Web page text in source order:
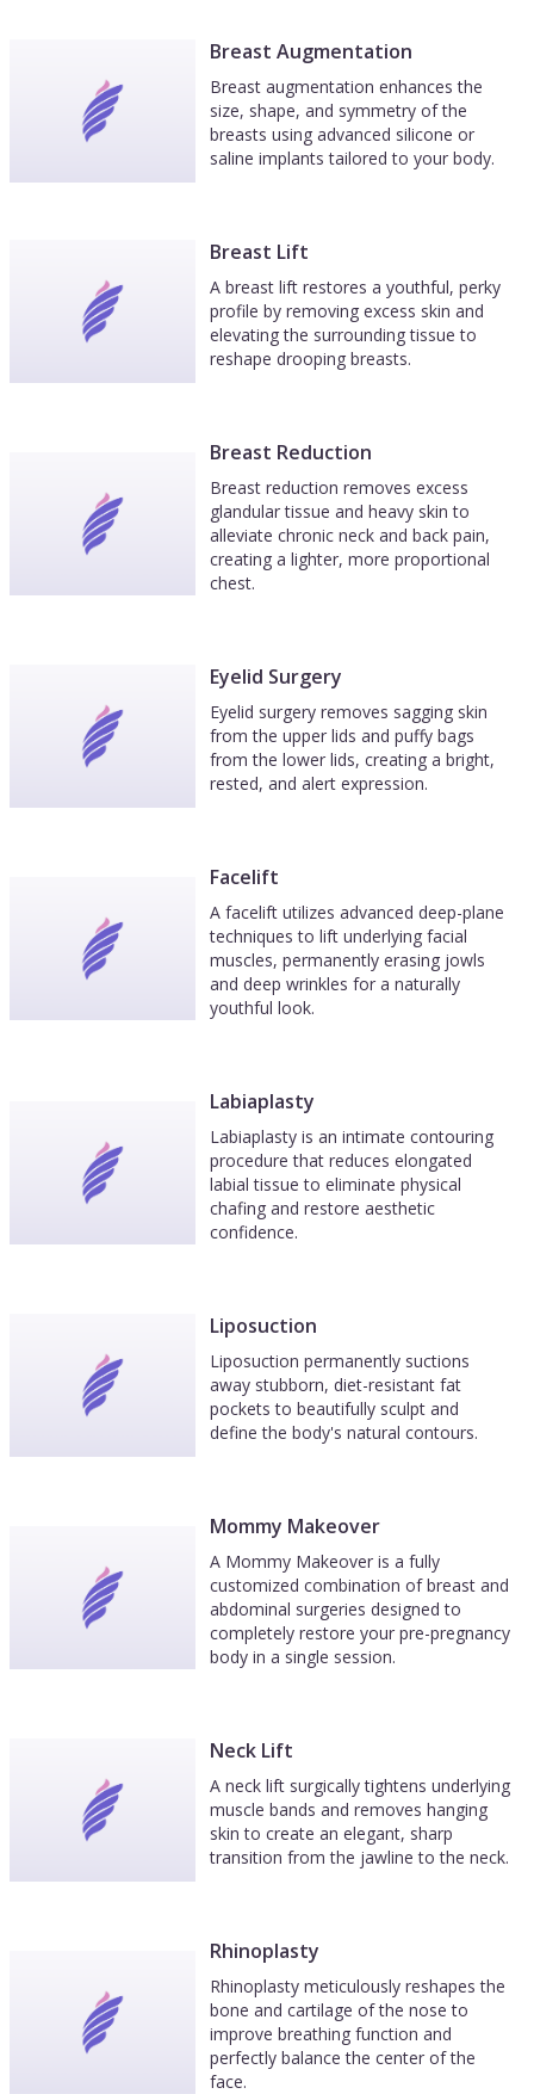
Breast Augmentation
Breast augmentation enhances the
size, shape, and symmetry of the
breasts using advanced silicone or
saline implants tailored to your body.
Breast Lift
A breast lift restores a youthful, perky
profile by removing excess skin and
elevating the surrounding tissue to
reshape drooping breasts.
Breast Reduction
Breast reduction removes excess
glandular tissue and heavy skin to
alleviate chronic neck and back pain,
creating a lighter, more proportional
chest.
Eyelid Surgery
Eyelid surgery removes sagging skin
from the upper lids and puffy bags
from the lower lids, creating a bright,
rested, and alert expression.
Facelift
A facelift utilizes advanced deep-plane
techniques to lift underlying facial
muscles, permanently erasing jowls
and deep wrinkles for a naturally
youthful look.
Labiaplasty
Labiaplasty is an intimate contouring
procedure that reduces elongated
labial tissue to eliminate physical
chafing and restore aesthetic
confidence.
Liposuction
Liposuction permanently suctions
away stubborn, diet-resistant fat
pockets to beautifully sculpt and
define the body's natural contours.
Mommy Makeover
A Mommy Makeover is a fully
customized combination of breast and
abdominal surgeries designed to
completely restore your pre-pregnancy
body in a single session.
Neck Lift
A neck lift surgically tightens underlying
muscle bands and removes hanging
skin to create an elegant, sharp
transition from the jawline to the neck.
Rhinoplasty
Rhinoplasty meticulously reshapes the
bone and cartilage of the nose to
improve breathing function and
perfectly balance the center of the
face.